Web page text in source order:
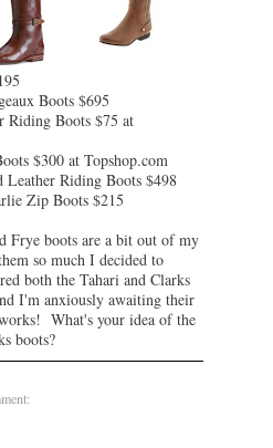
Boots $695
Riding Boots $75 at
$300 at Topshop.com
Leather Riding Boots $498
Zip Boots $215
Frye boots are a bit out of my
so much I decided to
both the Tahari and Clarks
I'm anxiously awaiting their
What's your idea of the
boots?